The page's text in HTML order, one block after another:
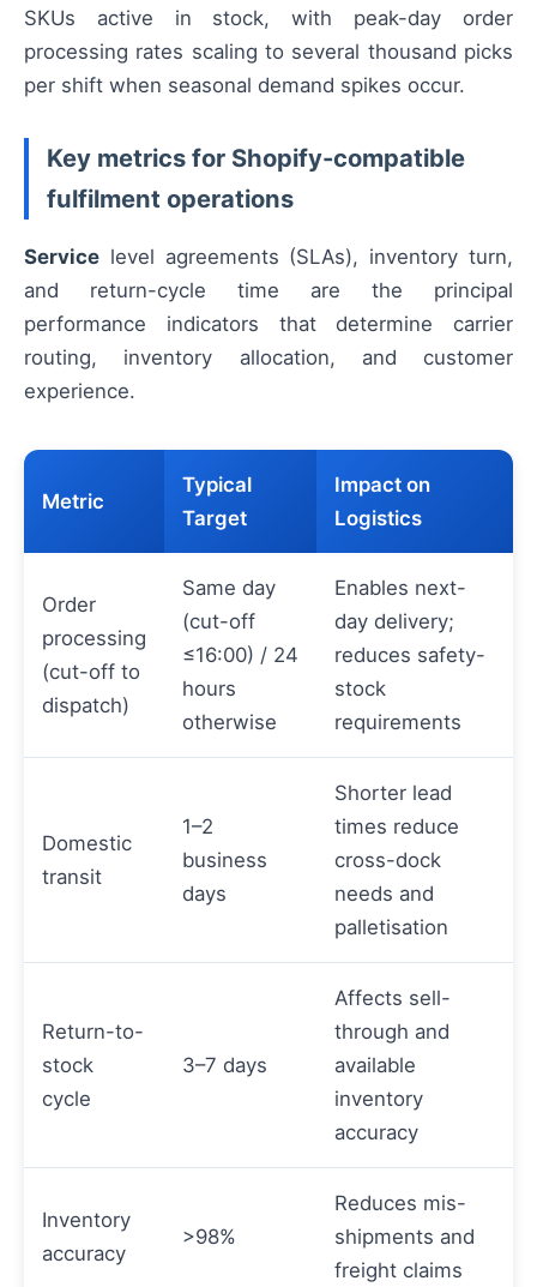
SKUs active in stock, with peak-day order
processing rates scaling to several thousand picks
per shift when seasonal demand spikes occur.
Key metrics for Shopify-compatible
fulfilment operations
Service level agreements (SLAs), inventory turn,
and return-cycle time are the principal
performance indicators that determine carrier
routing, inventory allocation, and customer
experience.
Metric
Typical
Target
Impact on
Logistics
Order
processing
(cut-off to
dispatch)
Same day
(cut-off
≤16:00) / 24
hours
otherwise
Enables next-
day delivery;
reduces safety-
stock
requirements
Domestic
transit
1–2
business
days
Shorter lead
times reduce
cross-dock
needs and
palletisation
Return-to-
stock
cycle
3–7 days
Affects sell-
through and
available
inventory
accuracy
Inventory
accuracy
>98%
Reduces mis-
shipments and
freight claims